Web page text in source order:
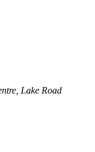
Lake Road